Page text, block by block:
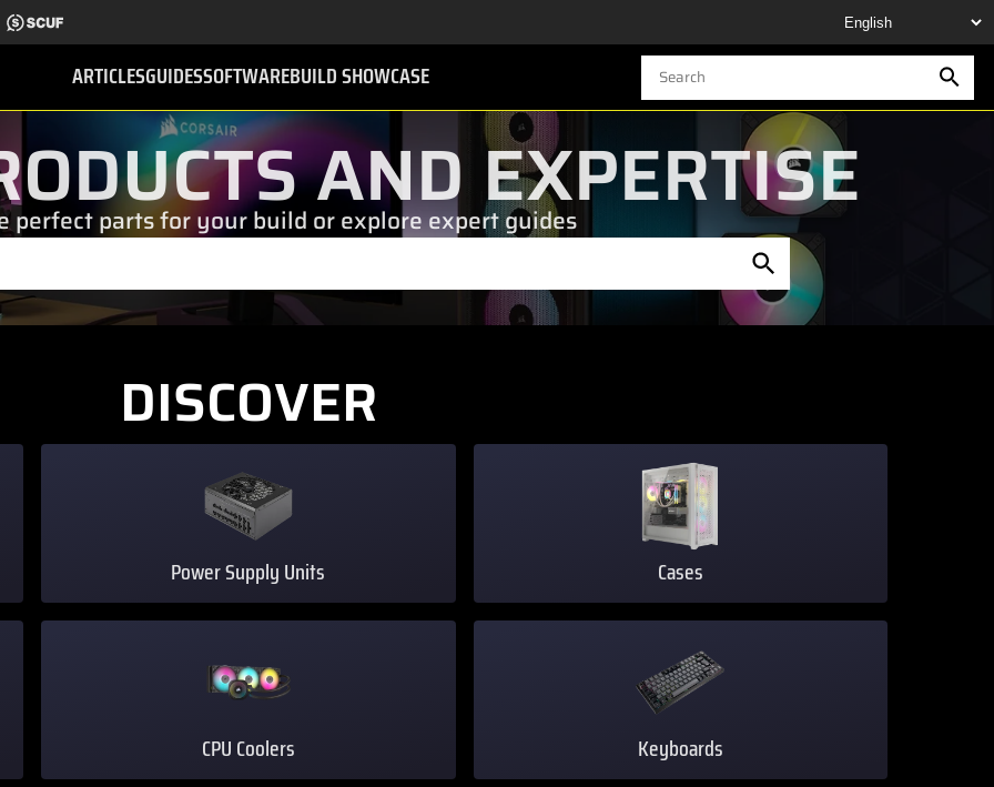
ARTICLESGUIDESSOFTWAREBUILD SHOWCASE
AND EXPERTISE
perfect parts for your build or explore expert guides
DISCOVER
Power Supply Units Cases
CPU Coolers Keyboards